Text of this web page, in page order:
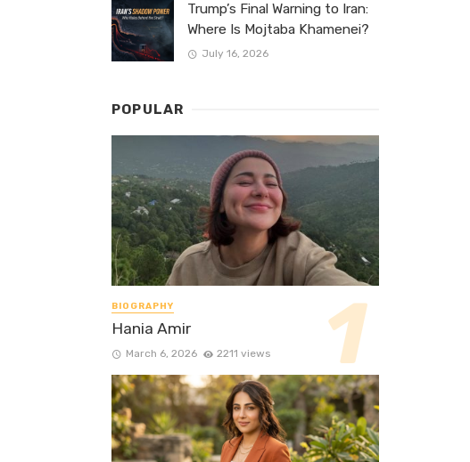
Trump’s Final Warning to Iran:
Where Is Mojtaba Khamenei?
July 16, 2026
POPULAR
BIOGRAPHY
Hania Amir
March 6, 2026 2211 views